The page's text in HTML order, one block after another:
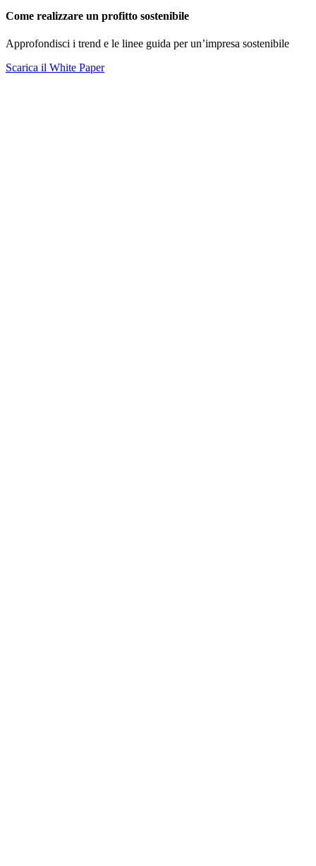
Come realizzare un profitto sostenibile
Approfondisci i trend e le linee guida per un’impresa sostenibile
Scarica il White Paper